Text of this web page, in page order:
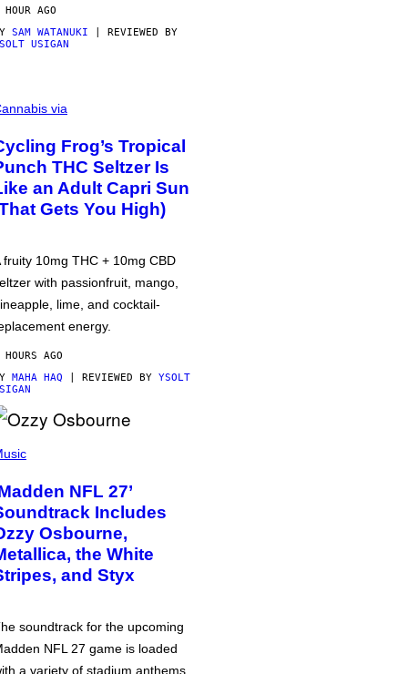
HOUR AGO
SAM WATANUKI | REVIEWED BY
USIGAN
via
Frog’s Tropical
THC Seltzer Is
an Adult Capri Sun
Gets You High)
fruity 10mg THC + 10mg CBD
with passionfruit, mango,
lime, and cocktail-
energy.
AGO
MAHA HAQ | REVIEWED BY YSOLT
NFL 27’
Includes
Osbourne,
the White
and Styx
soundtrack for the upcoming
NFL 27 game is loaded
a variety of stadium anthems